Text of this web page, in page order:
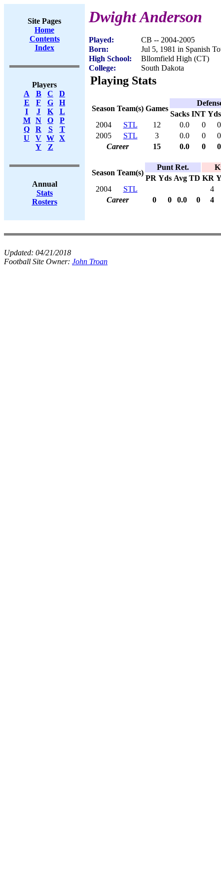
Site Pages
Home
Contents
Index
Players
A
B C
D
E
F G
H
I
J K
L
M
N O
P
Q
R S
T
U
V W X
Y
Z
Annual
Stats
Rosters
Dwight Anderson
Played:
CB -- 2004-2005
Born:
Jul 5, 1981 in Spanish
High School:
Bllomfield High (CT)
College:
South Dakota
Playing Stats
Season Team(s) Games
Sacks INT Yds
2004
STL 12 0.0 0
0
2005
STL 3 0.0 0
0
Career
15 0.0 0 0
Season Team(s)
Punt Ret.
PR Yds Avg TD KR
2004
STL
4
Career
0 0 0.0 0 4
Updated: 04/21/2018
Football Site Owner: John Troan